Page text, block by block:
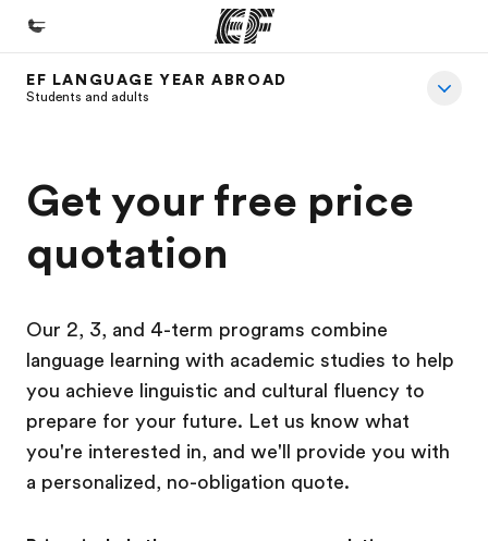
Home
Programs
See everything we do
Offices
About us
Who we are
Careers
Join the team
EF LANGUAGE YEAR ABROAD
Students and adults
Get your free price
quotation
Our 2, 3, and 4-term programs combine
language learning with academic studies to help
you achieve linguistic and cultural fluency to
prepare for your future. Let us know what
you're interested in, and we'll provide you with
a personalized, no-obligation quote.